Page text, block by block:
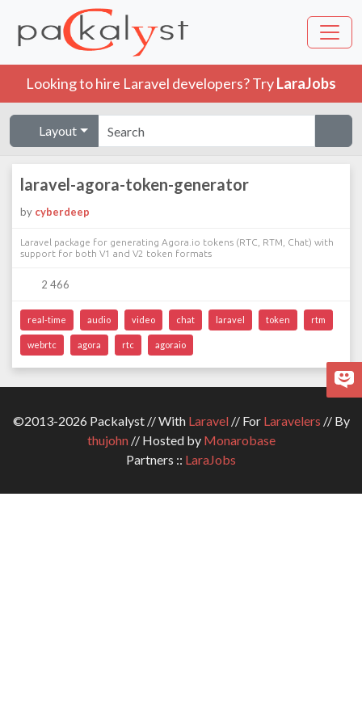
Looking to hire Laravel developers? TryLaraJobs
Layout
laravel-agora-token-generator
by cyberdeep
Laravel package for generating Agora.io tokens (RTC, RTM, Chat) with
support for both V1 and V2 token formats
2 466
real-time audio video chat laravel token rtm
webrtc agora rtc agoraio
©2013-2026 Packalyst // With Laravel// For Laravelers // By
thujohn// Hosted by Monarobase
Partners :: LaraJobs